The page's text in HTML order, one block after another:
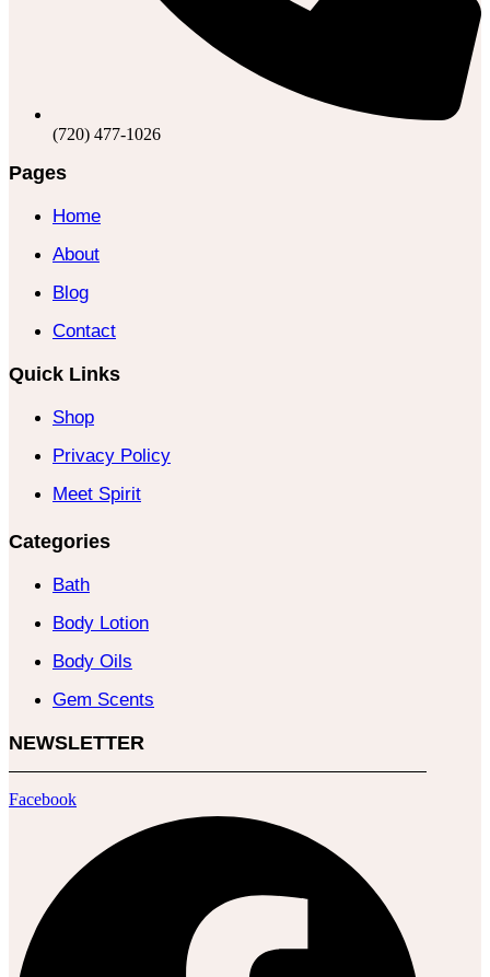
(720) 477-1026
Pages
Home
About
Blog
Contact
Quick Links
Shop
Privacy Policy
Meet Spirit
Categories
Bath
Body Lotion
Body Oils
Gem Scents
NEWSLETTER
Facebook